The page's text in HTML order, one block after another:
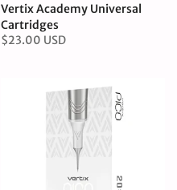
Vertix Academy Universal
Cartridges
$23.00 USD